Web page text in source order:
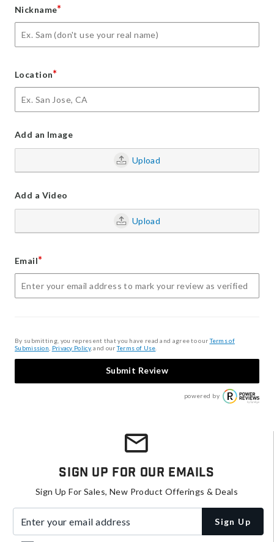
Nickname*
Location*
Add an Image
Upload
Add a Video
Upload
Email*
By submitting, you represent that you have read and agree to ourTerms of
Submission Privacy Policy, and ourTerms of Use
Submit Review
powered by
Sign Up For Our Emails
Sign Up For Sales, New Product Offerings & Deals
Sign Up